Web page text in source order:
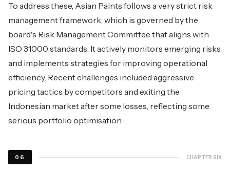
To address these, Asian Paints follows a very strict risk
management framework, which is governed by the
board's Risk Management Committee that aligns with
ISO 31000 standards. It actively monitors emerging risks
and implements strategies for improving operational
efficiency. Recent challenges included aggressive
pricing tactics by competitors and exiting the
Indonesian market after some losses, reflecting some
serious portfolio optimisation.
06 CHAPTER SIX